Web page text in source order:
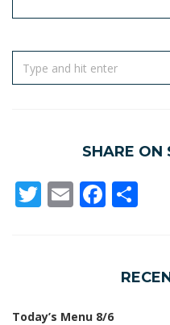
SHARE ON
Twitter
Email
Today’s Menu 8/6